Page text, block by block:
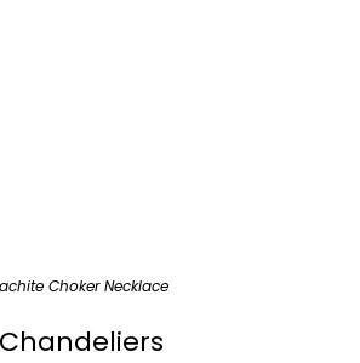
Choker Necklace